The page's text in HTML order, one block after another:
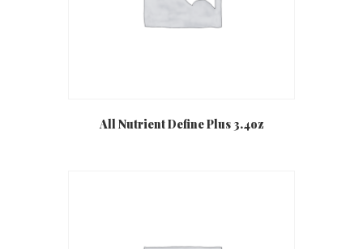
All Nutrient Define Plus 3.4oz